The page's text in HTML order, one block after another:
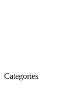
Categories